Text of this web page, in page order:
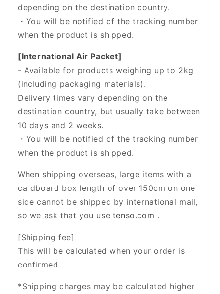
depending on the destination country.
・ You will be notified of the tracking number
when the product is shipped.
[International Air Packet]
- Available for products weighing up to 2kg
(including packaging materials).
Delivery times vary depending on the
destination country, but usually take between
10 days and 2 weeks.
・You will be notified of the tracking number
when the product is shipped.
When shipping overseas, large items with a
cardboard box length of over 150cm on one
side cannot be shipped by international mail,
so we ask that you use tenso.com .
[Shipping fee]
This will be calculated when your order is
confirmed.
*Shipping charges may be calculated higher